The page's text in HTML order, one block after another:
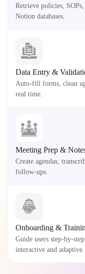
Retrieve policies,
Notion databases.
Data Entry &
Auto-fill forms, clean
real time.
Meeting Prep &
Create agendas,
follow-ups.
Onboarding &
Guide users step-by-
interactive and adaptive.